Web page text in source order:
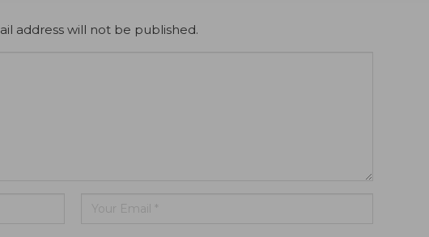
address will not be published.